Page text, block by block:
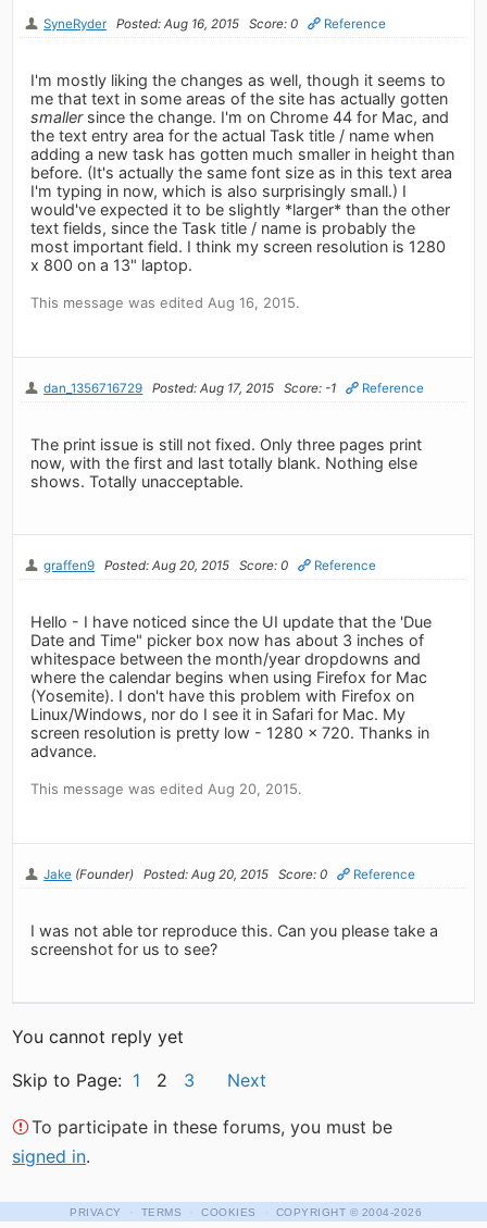
SyneRyder Posted: Aug 16, 2015 Score: 0 Reference
I'm mostly liking the changes as well, though it seems to
me that text in some areas of the site has actually gotten
smallersince the change. I'm on Chrome 44 for Mac, and
the text entry area for the actual Task title / name when
adding a new task has gotten much smaller in height than
before. (It's actually the same font size as in this text area
I'm typing in now, which is also surprisingly small.) I
would've expected it to be slightly *larger* than the other
text fields, since the Task title / name is probably the
most important field. I think my screen resolution is 1280
x 800 on a 13" laptop.
This message was edited Aug 16, 2015.
dan_1356716729 Posted: Aug 17, 2015 Score: -1 Reference
The print issue is still not fixed. Only three pages print
now, with the first and last totally blank. Nothing else
shows. Totally unacceptable.
graffen9 Posted: Aug 20, 2015 Score: 0 Reference
Hello - I have noticed since the UI update that the 'Due
Date and Time" picker box now has about 3 inches of
whitespace between the month/year dropdowns and
where the calendar begins when using Firefox for Mac
(Yosemite). I don't have this problem with Firefox on
Linux/Windows, nor do I see it in Safari for Mac. My
screen resolution is pretty low - 1280 x 720. Thanks in
advance.
This message was edited Aug 20, 2015.
Jake (Founder) Posted: Aug 20, 2015 Score: 0 Reference
I was not able tor reproduce this. Can you please take a
screenshot for us to see?
You cannot reply yet
Skip to Page: 1 2 3 Next
To participate in these forums, you must be
signed in.
PRIVACY · TERMS · COOKIES · COPYRIGHT © 2004-2026